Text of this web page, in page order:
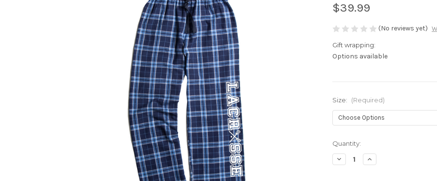
$39.99
(No reviews yet)
Gift wrapping:
Options available
Size: (Required)
Current
Stock:
Quantity:
Decrease
Quantity
Increase
Quantity